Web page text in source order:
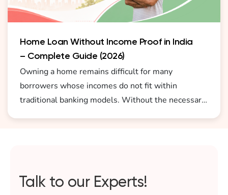
Home Loan Without Income Proof in India
– Complete Guide (2026)
Owning a home remains difficult for many
borrowers whose incomes do not fit within
traditional banking models. Without the necessary
Talk to our Experts!